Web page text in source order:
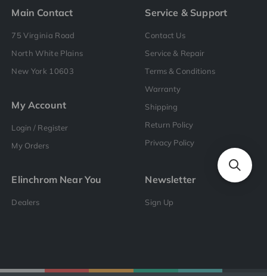
Main Contact
75 Virginia Road
North White Plains
New York 10603
Service & Support
Contact Us
Service & Repair
Terms & Conditions
Warranty
Shipping
Return Policy
Privacy Policy
My Account
Login / Register
My Orders
Elinchrom Near You
Dealers
Newsletter
Sign Up